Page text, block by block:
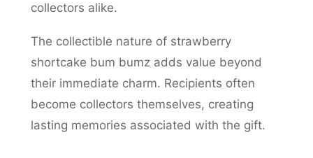
collectors alike.
The collectible nature of strawberry
shortcake bum bumz adds value beyond
their immediate charm. Recipients often
become collectors themselves, creating
lasting memories associated with the gift.